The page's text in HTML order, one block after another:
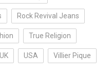
Rock Revival Jeans
True Religion
UK USA Villier Pique